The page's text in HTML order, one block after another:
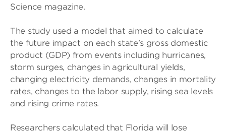
Science magazine.
The study used a model that aimed to calculate
the future impact on each state’s gross domestic
product (GDP) from events including hurricanes,
storm surges, changes in agricultural yields,
changing electricity demands, changes in mortality
rates, changes to the labor supply, rising sea levels
and rising crime rates.
Researchers calculated that Florida will lose